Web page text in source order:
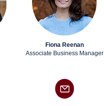
Fiona Reenan
Associate Business Manager